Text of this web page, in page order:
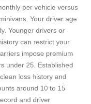
per vehicle versus
Your driver age
Younger drivers or
can restrict your
impose premium
under 25. Established
loss history and
around 10 to 15
and driver